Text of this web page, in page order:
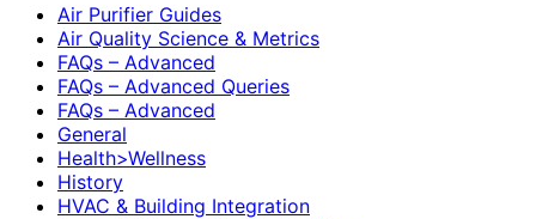
Air Purifier Guides
Air Quality Science & Metrics
FAQs – Advanced
FAQs – Advanced Queries
FAQs – Advanced
General
Health>Wellness
History
HVAC & Building Integration